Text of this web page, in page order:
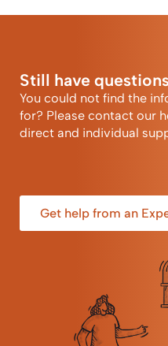
Still have
You could not find the
for? Please contact our
direct and individual
Get help from an